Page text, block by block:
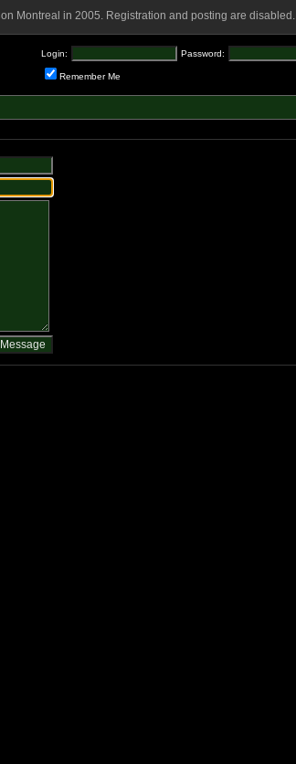
Montreal in 2005. Registration and posting are disabled.
Login: Password:
Remember Me